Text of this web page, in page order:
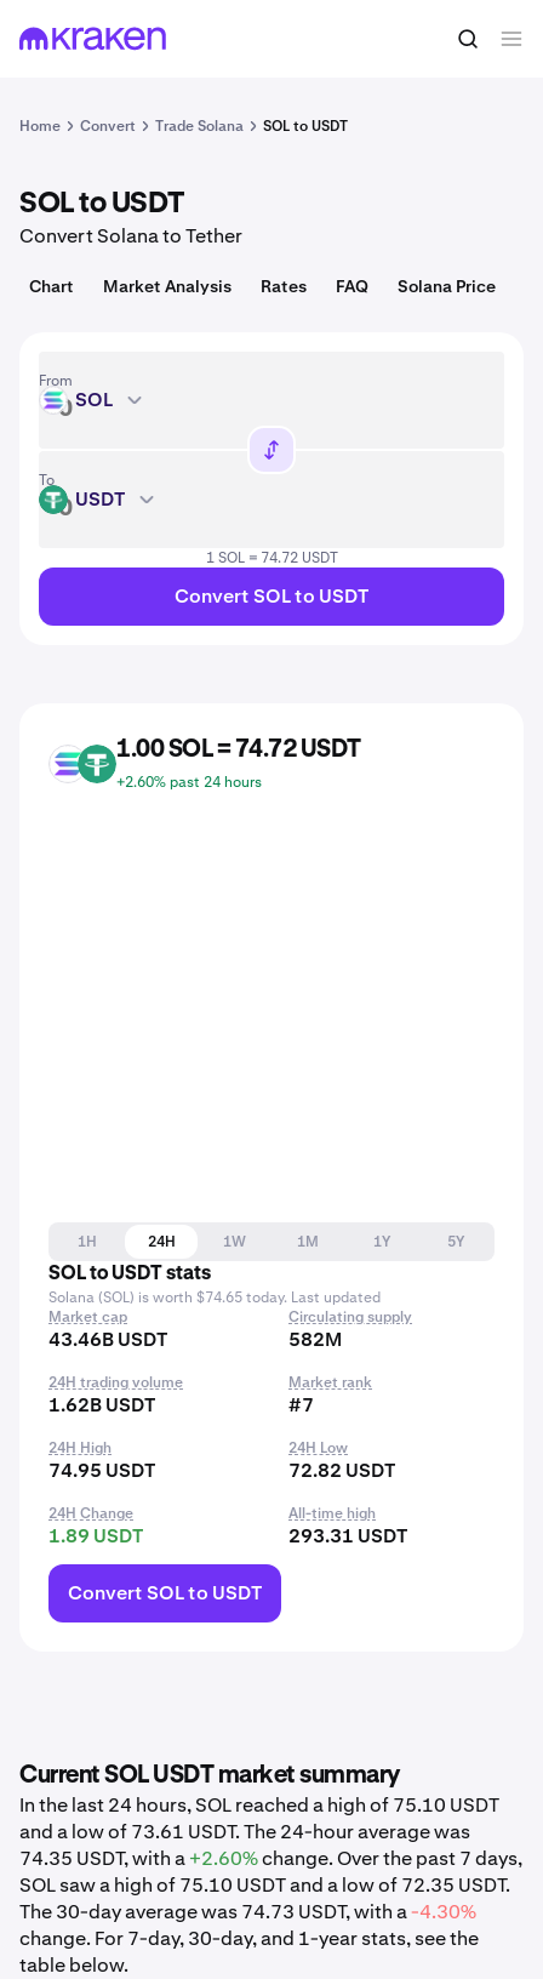
1 SOL = 74.65 USD Convert
Home Convert Trade Solana SOL to USDT
SOL to USDT
Convert Solana to Tether
Chart Market Analysis Rates FAQ Solana Price
From
SOL SOL
To
USDT USDT
1 SOL = 74.72 USDT
Convert SOL to USDT
SOL USDT
1.00 SOL = 74.72 USDT
+2.60% past 24 hours
1H 24H 1W 1M 1Y
5Y
SOL to USDT stats
Solana (SOL) is worth $74.65 today. Last updated
Market cap
43.46B USDT
Circulating supply
582M
24H trading volume
1.62B USDT
Market rank
#7
24H High
74.95 USDT
24H Low
72.82 USDT
24H Change
1.89 USDT
All-time high
293.31 USDT
Convert SOL to USDT
Current SOL USDT market summary
In the last 24 hours, SOL reached a high of 75.10 USDT
and a low of 73.61 USDT. The 24-hour average was
74.35 USDT, with a+2.60%change. Over the past 7 days,
SOL saw a high of 75.10 USDT and a low of 72.35 USDT.
The 30-day average was 74.73 USDT, with a-4.30%
change. For 7-day, 30-day, and 1-year stats, see the
table below.